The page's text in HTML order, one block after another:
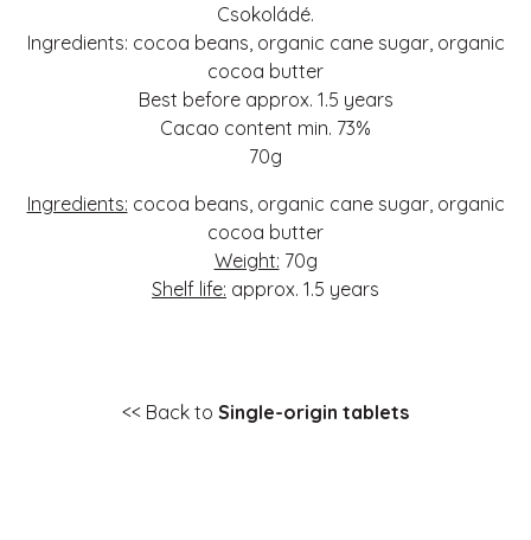
Csokoládé.
Ingredients: cocoa beans, organic cane sugar, organic
cocoa butter
Best before approx. 1.5 years
Cacao content min. 73%
70g
Ingredients: cocoa beans, organic cane sugar, organic
cocoa butter
Weight: 70g
Shelf life: approx. 1.5 years
<< Back to Single-origin tablets